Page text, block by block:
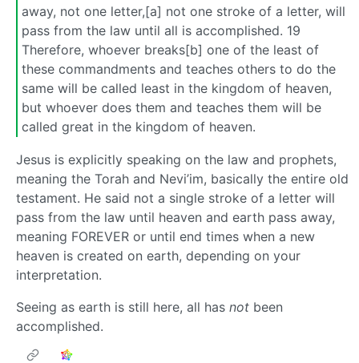
away, not one letter,[a] not one stroke of a letter, will
pass from the law until all is accomplished. 19
Therefore, whoever breaks[b] one of the least of
these commandments and teaches others to do the
same will be called least in the kingdom of heaven,
but whoever does them and teaches them will be
called great in the kingdom of heaven.
Jesus is explicitly speaking on the law and prophets,
meaning the Torah and Nevi’im, basically the entire old
testament. He said not a single stroke of a letter will
pass from the law until heaven and earth pass away,
meaning FOREVER or until end times when a new
heaven is created on earth, depending on your
interpretation.
Seeing as earth is still here, all has not been
accomplished.